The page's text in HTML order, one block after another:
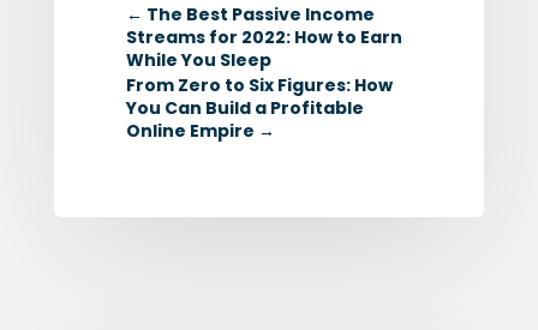
← The Best Passive Income
Streams for 2022: How to Earn
While You Sleep
From Zero to Six Figures: How
You Can Build a Profitable
Online Empire →